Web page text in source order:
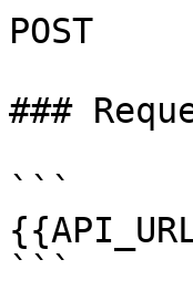
POST
###
```
```